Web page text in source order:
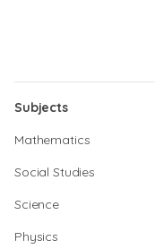
Subjects
Mathematics
Social Studies
Science
Physics